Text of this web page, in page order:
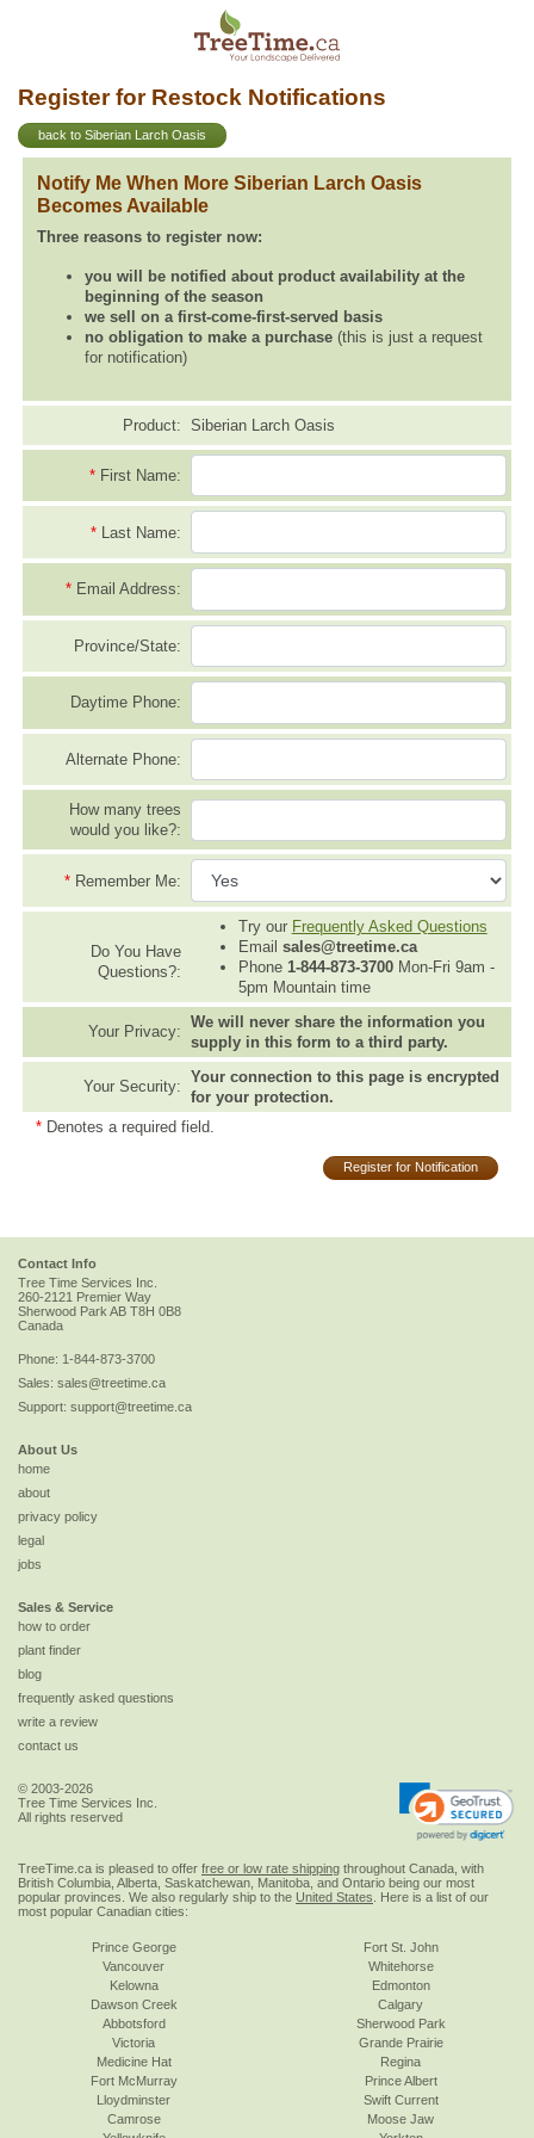
Register for Restock Notifications
back to Siberian Larch Oasis
Notify Me When More Siberian Larch Oasis
Becomes Available
Three reasons to register now:
you will be notified about product availability at the
beginning of the season
we sell on a first-come-first-served basis
no obligation to make a purchase (this is just a request
for notification)
Product: Siberian Larch Oasis
* First Name:
* Last Name:
* Email Address:
Province/State:
Daytime Phone:
Alternate Phone:
How many trees
would you like?:
* Remember Me:
Do You Have
Questions?:
Try our Frequently Asked Questions
Email sales@treetime.ca
Phone 1-844-873-3700Mon-Fri 9am -
5pm Mountain time
Your Privacy:
We will never share the information you
supply in this form to a third party.
Your Security:
Your connection to this page is encrypted
for your protection.
* Denotes a required field.
Register for Notification
Contact Info
Tree Time Services Inc.
260-2121 Premier Way
Sherwood Park AB T8H 0B8
Canada
Phone: 1-844-873-3700
Sales: sales@treetime.ca
Support: support@treetime.ca
About Us
home
about
privacy policy
legal
jobs
Sales & Service
how to order
plant finder
blog
frequently asked questions
write a review
contact us
© 2003-2026
Tree Time Services Inc.
All rights reserved
TreeTime.ca is pleased to offer free or low rate shipping throughout Canada, with
British Columbia, Alberta, Saskatchewan, Manitoba, and Ontario being our most
popular provinces. We also regularly ship to the United States . Here is a list of our
most popular Canadian cities:
Prince George
Vancouver
Kelowna
Dawson Creek
Abbotsford
Victoria
Fort St. John
Whitehorse
Edmonton
Calgary
Sherwood Park
Grande Prairie
Medicine Hat
Fort McMurray
Lloydminster
Camrose
Regina
Prince Albert
Swift Current
Moose Jaw